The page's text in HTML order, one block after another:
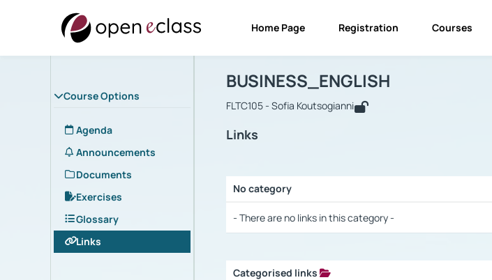
Home Page Registration Courses
Course Options
Agenda
Announcements
Documents
Exercises
Glossary
Links
Course : BUSINESS_ENGLISH
BUSINESS_ENGLISH
FLTC105 - Sofia Koutsogianni
Links
No category
- There are no links in this category -
Categorised links